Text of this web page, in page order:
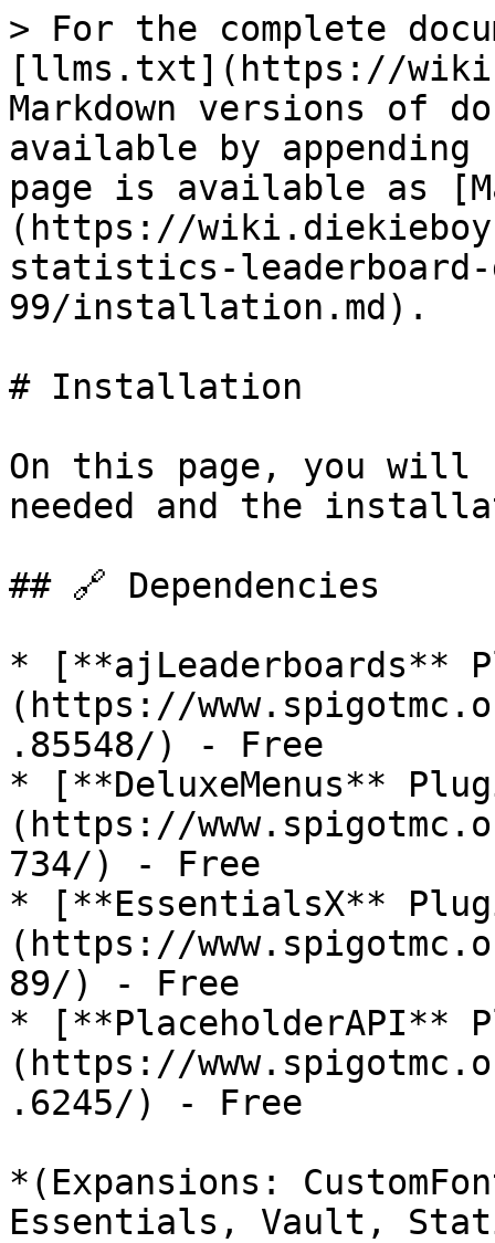
> For the complete
[llms.txt](https://
Markdown versions of
available by
page is available as
(https://
statistics-
99/installation.md).
# Installation
On this page, you will
needed and the
## 🔗 Dependencies
* [**ajLeaderboards**
(https://
.85548/) - Free
* [**DeluxeMenus**
(https://
734/) - Free
* [**EssentialsX**
(https://
89/) - Free
* [**PlaceholderAPI**
(https://
.6245/) - Free
*(Expansions:
Essentials, Vault,